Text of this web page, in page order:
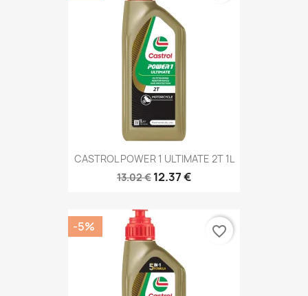
CASTROL POWER 1 ULTIMATE 2T 1L
13.02 € 12.37 €
-5% favorite_border